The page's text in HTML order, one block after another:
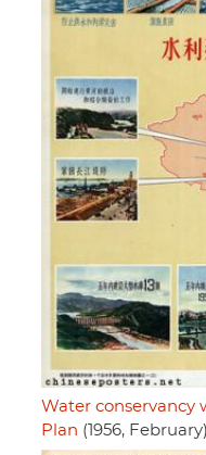
Water conservancy
Plan (1956, February)